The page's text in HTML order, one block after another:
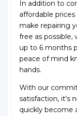
In addition to
affordable
make repairing
free as
up to 6 months
peace of mind
hands.
With our
satisfaction, it's
quickly become